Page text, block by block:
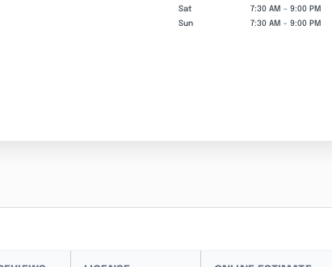
Sat
7:30 AM - 9:00 PM
Sun
7:30 AM - 9:00 PM